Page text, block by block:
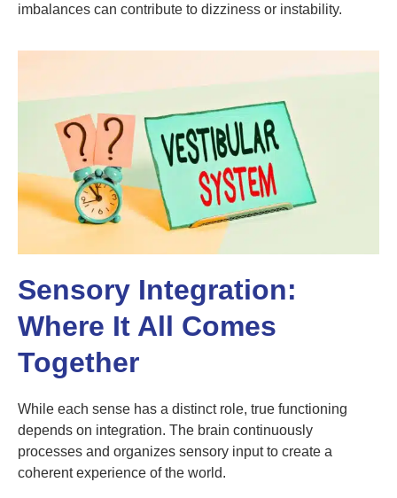
imbalances can contribute to dizziness or instability.
Sensory Integration:
Where It All Comes
Together
While each sense has a distinct role, true functioning
depends on integration. The brain continuously
processes and organizes sensory input to create a
coherent experience of the world.